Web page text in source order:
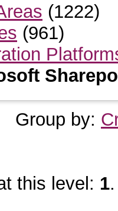
(1222)
(961)
Group by:
this level: 1.